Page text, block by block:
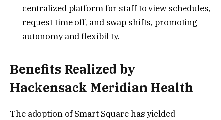
centralized platform for staff to view schedules,
request time off, and swap shifts, promoting
autonomy and flexibility.
Benefits Realized by
Hackensack Meridian Health
The adoption of Smart Square has yielded